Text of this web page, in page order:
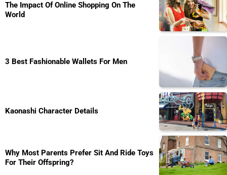
The Impact Of Online Shopping On The
World
3 Best Fashionable Wallets For Men
Kaonashi Character Details
Why Most Parents Prefer Sit And Ride Toys
For Their Offspring?